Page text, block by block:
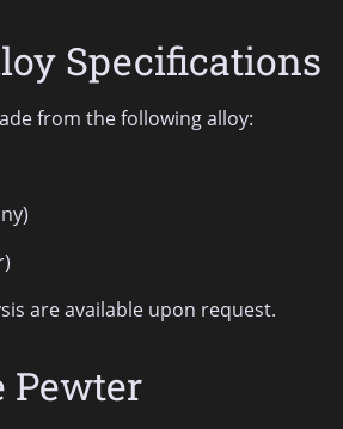
Specifications
from the following alloy:
are available upon request.
Pewter